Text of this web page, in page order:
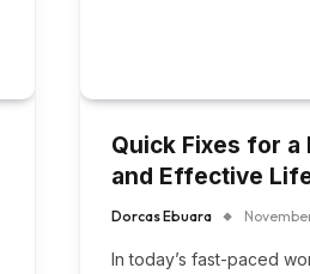
Quick Fixes for
and Effective
Dorcas Ebuara
In today’s fast-paced